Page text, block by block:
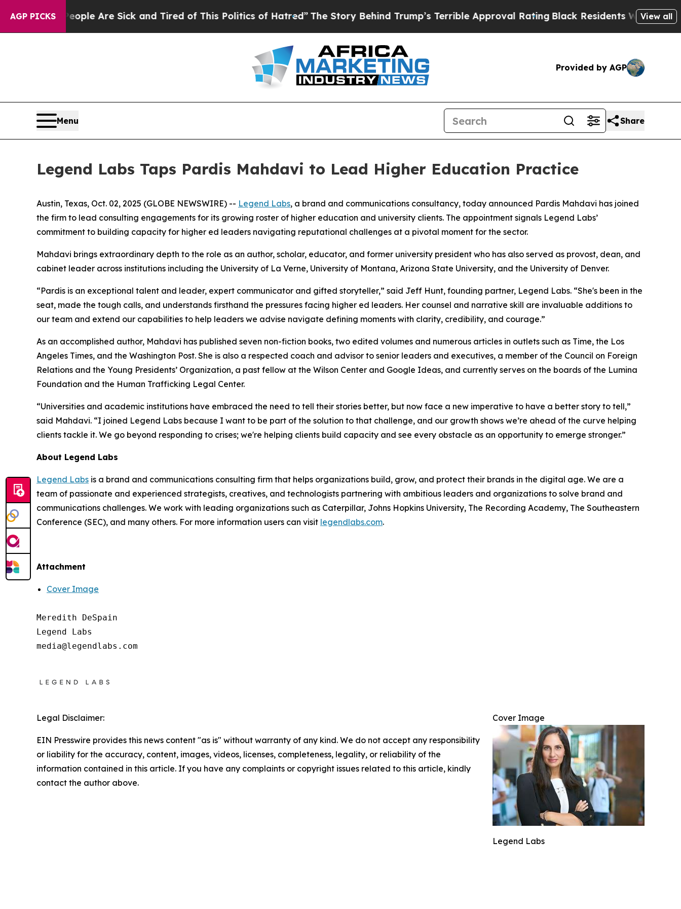
AGP PICKS
“People Are Sick and Tired of This Politics of Hatred”The Story Behind Trump’s Terrible Approval Rating Black Residents Warned ofView all
Provided by AGP
Menu Share
Legend Labs Taps Pardis Mahdavi to Lead Higher Education Practice
Austin, Texas, Oct. 02, 2025 (GLOBE NEWSWIRE) -- Legend Labs, a brand and communications consultancy, today announced Pardis Mahdavi has joined
the firm to lead consulting engagements for its growing roster of higher education and university clients. The appointment signals Legend Labs’
commitment to building capacity for higher ed leaders navigating reputational challenges at a pivotal moment for the sector.
Mahdavi brings extraordinary depth to the role as an author, scholar, educator, and former university president who has also served as provost, dean, and
cabinet leader across institutions including the University of La Verne, University of Montana, Arizona State University, and the University of Denver.
“Pardis is an exceptional talent and leader, expert communicator and gifted storyteller,” said Jeff Hunt, founding partner, Legend Labs. “She's been in the
seat, made the tough calls, and understands firsthand the pressures facing higher ed leaders. Her counsel and narrative skill are invaluable additions to
our team and extend our capabilities to help leaders we advise navigate defining moments with clarity, credibility, and courage.”
As an accomplished author, Mahdavi has published seven non-fiction books, two edited volumes and numerous articles in outlets such as Time, the Los
Angeles Times, and the Washington Post. She is also a respected coach and advisor to senior leaders and executives, a member of the Council on Foreign
Relations and the Young Presidents’ Organization, a past fellow at the Wilson Center and Google Ideas, and currently serves on the boards of the Lumina
Foundation and the Human Trafficking Legal Center.
“Universities and academic institutions have embraced the need to tell their stories better, but now face a new imperative to have a better story to tell,”
said Mahdavi. “I joined Legend Labs because I want to be part of the solution to that challenge, and our growth shows we’re ahead of the curve helping
clients tackle it. We go beyond responding to crises; we're helping clients build capacity and see every obstacle as an opportunity to emerge stronger.”
About Legend Labs
Legend Labs is a brand and communications consulting firm that helps organizations build, grow, and protect their brands in the digital age. We are a
team of passionate and experienced strategists, creatives, and technologists partnering with ambitious leaders and organizations to solve brand and
communications challenges. We work with leading organizations such as Caterpillar, Johns Hopkins University, The Recording Academy, The Southeastern
Conference (SEC), and many others. For more information users can visit legendlabs.com.
Attachment
Cover Image
Meredith DeSpain
Legend Labs
Cover Image
Legend Labs
Legal Disclaimer:
EIN Presswire provides this news content "as is" without warranty of any kind. We do not accept any responsibility
or liability for the accuracy, content, images, videos, licenses, completeness, legality, or reliability of the
information contained in this article. If you have any complaints or copyright issues related to this article, kindly
contact the author above.